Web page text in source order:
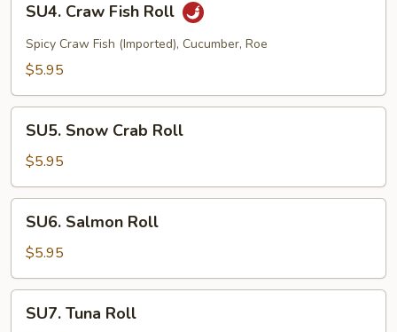
Craw
Fish
Roll
SU4. Craw Fish Roll
Spicy Craw Fish (Imported), Cucumber, Roe
$5.95
Snow
Crab
Roll
SU5. Snow Crab Roll
$5.95
Salmon
Roll
SU6. Salmon Roll
$5.95
Tuna
SU7. Tuna Roll